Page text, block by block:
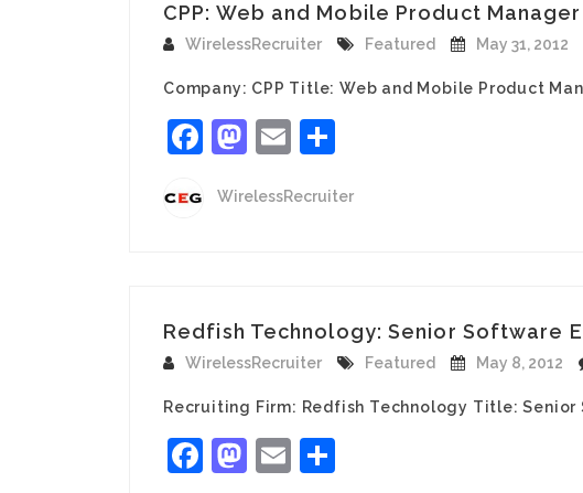
CPP: Web and Mobile Product Manager
WirelessRecruiter Featured May 31, 2012
Company: CPP Title: Web and Mobile Product
Facebook
Mastodon
Email
WirelessRecruiter
Redfish Technology: Senior Software
WirelessRecruiter Featured May 8, 2012
Recruiting Firm: Redfish Technology Title:
Facebook
Mastodon
Email